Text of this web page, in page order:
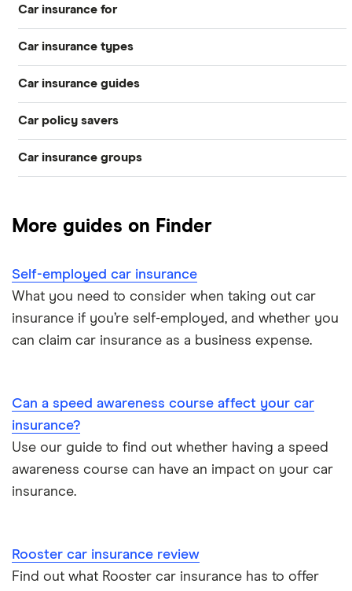
Car insurance for
Younger drivers
Bad credit
Older drivers
Car insurance types
Temporary
Pay-as-you-go
Car warranty
Car insurance guides
Top 50 insurance companies
Best car insurance
Car insurance groups
Car insurance and mileage
Insurance claim history
Cat S insurance
Personalised number plates & car insurance
Car policy savers
Switch car insurance
Cheapest cars to insure
Cheapest parking locations
Dash cams
Paying annually vs monthly
Pass Plus Scheme
Advanced driving course
Car insurance groups
Dodge Avenger insurance group
Chrysler Ypsilon insurance group
Dodge SRT-10 insurance group
Toyota Prius insurance group
Toyota Yaris Cross insurance group and cost
Cupra Formentor insurance group
More guides on Finder
Self-employed car insurance
What you need to consider when taking out car
insurance if you’re self-employed, and whether you
can claim car insurance as a business expense.
Can a speed awareness course affect your car
insurance?
Use our guide to find out whether having a speed
awareness course can have an impact on your car
insurance.
Rooster car insurance review
Find out what Rooster car insurance has to offer